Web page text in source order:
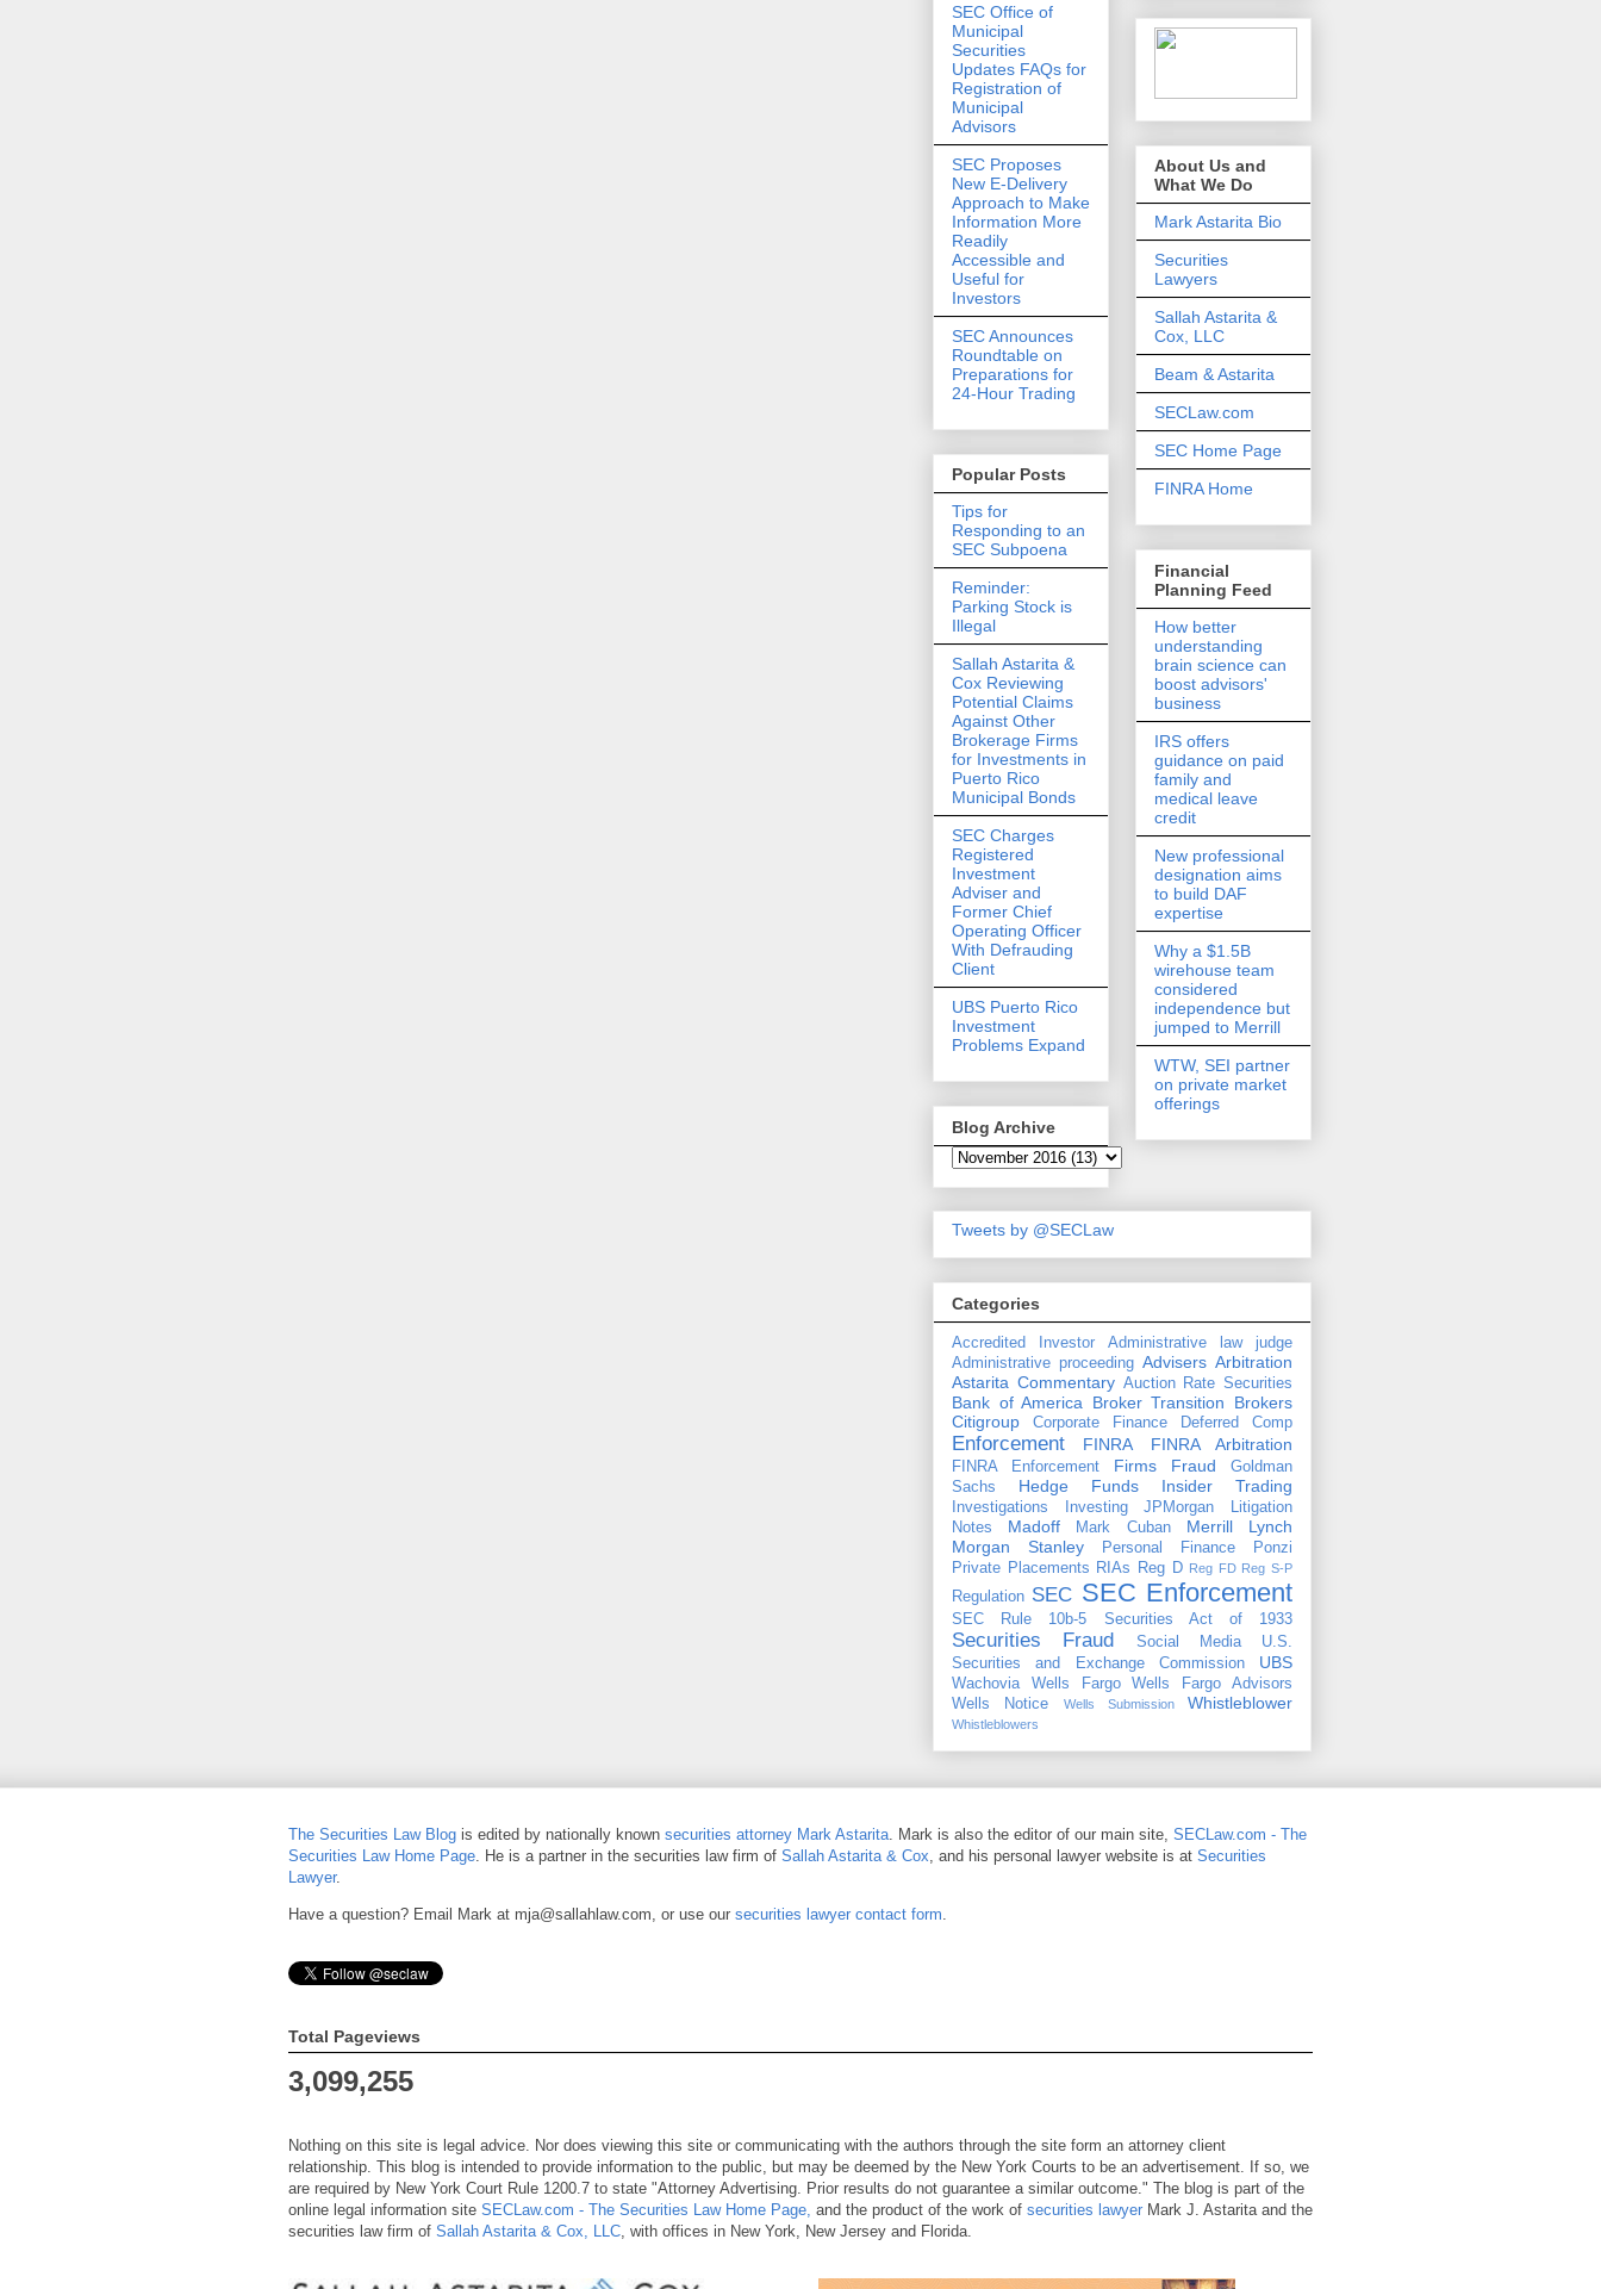
SEC Office of
Municipal
Securities
Updates FAQs for
Registration of
Municipal
Advisors
SEC Proposes
New E-Delivery
Approach to Make
Information More
Readily
Accessible and
Useful for
Investors
SEC Announces
Roundtable on
Preparations for
24-Hour Trading
Popular Posts
Tips for
Responding to an
SEC Subpoena
Reminder:
Parking Stock is
Illegal
Sallah Astarita &
Cox Reviewing
Potential Claims
Against Other
Brokerage Firms
for Investments in
Puerto Rico
Municipal Bonds
SEC Charges
Registered
Investment
Adviser and
Former Chief
Operating Officer
With Defrauding
Client
UBS Puerto Rico
Investment
Problems Expand
Blog Archive
About Us and
What We Do
Mark Astarita Bio
Securities
Lawyers
Sallah Astarita &
Cox, LLC
Beam & Astarita
SECLaw.com
SEC Home Page
FINRA Home
Financial
Planning Feed
How better
understanding
brain science can
boost advisors'
business
IRS offers
guidance on paid
family and
medical leave
credit
New professional
designation aims
to build DAF
expertise
Why a $1.5B
wirehouse team
considered
independence but
jumped to Merrill
WTW, SEI partner
on private market
offerings
Tweets by @SECLaw
Categories
Accredited Investor
Administrative law judge
Administrative proceeding Advisers Arbitration
Astarita Commentary Auction Rate Securities
Bank of America Broker Transition
Brokers
Citigroup
Corporate Finance Deferred Comp
Enforcement FINRA FINRA Arbitration
FINRA Enforcement Firms Fraud
Goldman
Sachs
Hedge Funds Insider Trading
Investigations Investing JPMorgan
Litigation
Notes
Madoff Mark Cuban
Merrill Lynch
Morgan Stanley
Personal Finance
Ponzi
Private Placements RIAs Reg D Reg FD Reg S-P
Regulation SEC SEC Enforcement
SEC Rule 10b-5 Securities Act of 1933
Securities Fraud Social Media
U.S.
Securities and Exchange Commission
UBS
Wachovia Wells Fargo
Wells Fargo Advisors
Wells Notice
Wells Submission Whistleblower
Whistleblowers
The Securities Law Blog is edited by nationally known securities attorney Mark Astarita . Mark is also the editor of our main site, SECLaw.com - The
Securities Law Home Page . He is a partner in the securities law firm of Sallah Astarita & Cox , and his personal lawyer website is at Securities
Lawyer.
Have a question? Email Mark at mja@sallahlaw.com, or use our securities lawyer contact form
Total Pageviews
3,099,255
Nothing on this site is legal advice. Nor does viewing this site or communicating with the authors through the site form an attorney client
relationship. This blog is intended to provide information to the public, but may be deemed by the New York Courts to be an advertisement. If so, we
are required by New York Court Rule 1200.7 to state "Attorney Advertising. Prior results do not guarantee a similar outcome." The blog is part of the
online legal information site SECLaw.com - The Securities Law Home Page, and the product of the work of securities lawyer Mark J. Astarita and the
securities law firm of Sallah Astarita & Cox, LLC, with offices in New York, New Jersey and Florida.